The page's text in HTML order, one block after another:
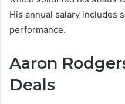
His annual salary includes
performance.
Aaron
Deals